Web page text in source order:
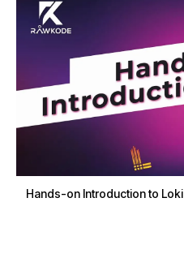
Hands-on Introduction to Loki